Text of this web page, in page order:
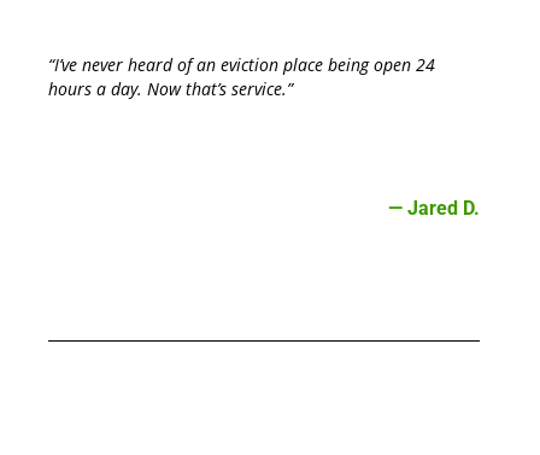
“I’ve never heard of an eviction place being open 24
hours a day. Now that’s service.”
— Jared D.